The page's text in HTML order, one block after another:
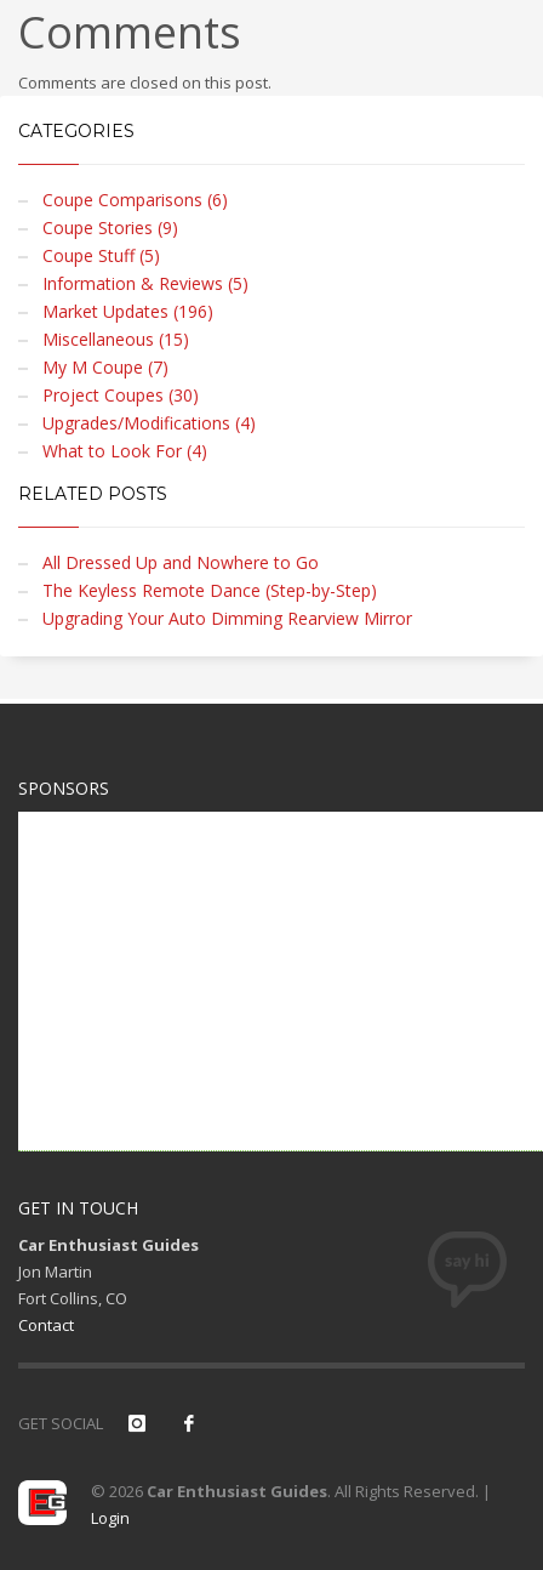
Comments
Comments are closed on this post.
CATEGORIES
Coupe Comparisons (6)
Coupe Stories (9)
Coupe Stuff (5)
Information & Reviews (5)
Market Updates (196)
Miscellaneous (15)
My M Coupe (7)
Project Coupes (30)
Upgrades/Modifications (4)
What to Look For (4)
RELATED POSTS
All Dressed Up and Nowhere to Go
The Keyless Remote Dance (Step-by-Step)
Upgrading Your Auto Dimming Rearview Mirror
SPONSORS
GET IN TOUCH
Car Enthusiast Guides
Jon Martin
Fort Collins, CO
Contact
GET SOCIAL
© 2026 Car Enthusiast Guides. All Rights Reserved. |
Login